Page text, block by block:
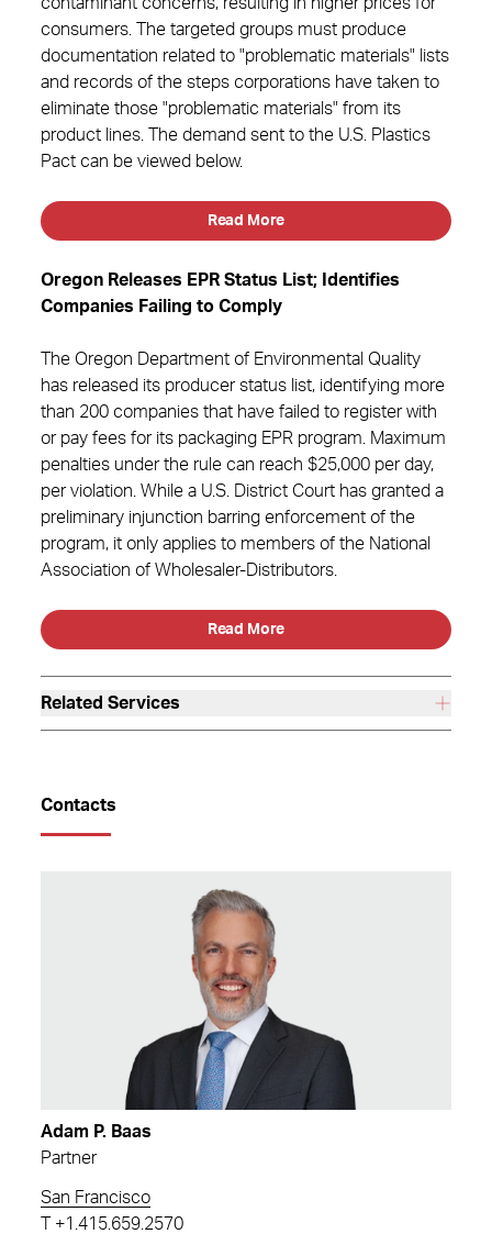
consumers. The targeted groups must produce
documentation related to "problematic materials" lists
and records of the steps corporations have taken to
eliminate those "problematic materials" from its
product lines. The demand sent to the U.S. Plastics
Pact can be viewed below.
Read More
Oregon Releases EPR Status List; Identifies
Companies Failing to Comply
The Oregon Department of Environmental Quality
has released its producer status list, identifying more
than 200 companies that have failed to register with
or pay fees for its packaging EPR program. Maximum
penalties under the rule can reach $25,000 per day,
per violation. While a U.S. District Court has granted a
preliminary injunction barring enforcement of the
program, it only applies to members of the National
Association of Wholesaler-Distributors.
Read More
Related Services
Contacts
Adam P. Baas
Partner
San Francisco
+1.415.659.2570